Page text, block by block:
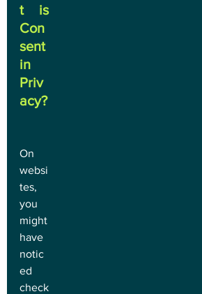
t is
Con
sent
in
Priv
acy?
On
websi
tes,
you
might
have
notic
ed
check